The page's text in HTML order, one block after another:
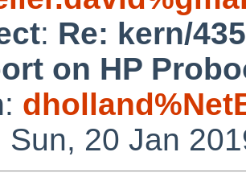
: Re: kern/
on HP
:
Sun, 20 Jan